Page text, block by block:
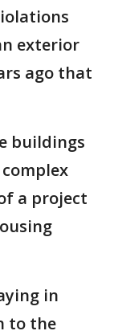
exterior
ago that
buildings
a project
in
to the